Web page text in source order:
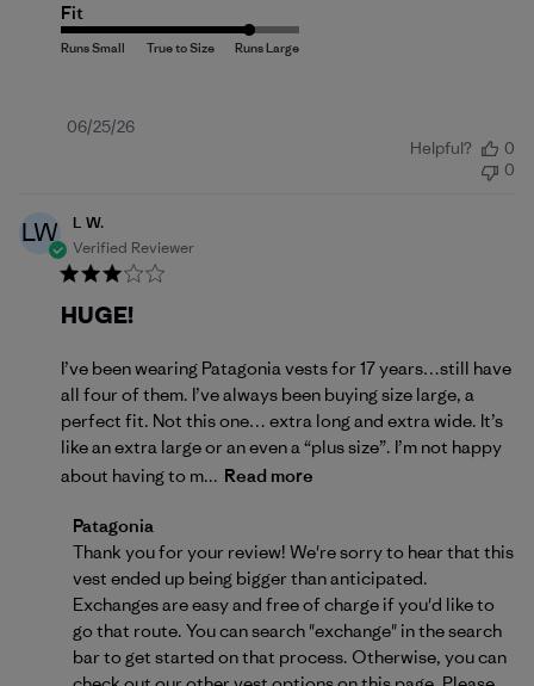
Fit
Published
06/25/26
Helpful?
0
0
LW
L W.
Verified Reviewer
HUGE!
I’ve been wearing Patagonia vests for 17 years…still have
all four of them. I’ve always been buying size large, a
perfect fit. Not this one… extra long and extra wide. It’s
like an extra large or an even a “plus size”. I’m not happy
about having to m... Read more
Comments by Store Owner on Review by Patagonia
Patagonia
Thank you for your review! We're sorry to hear that this
vest ended up being bigger than anticipated.
Exchanges are easy and free of charge if you'd like to
go that route. You can search "exchange" in the search
bar to get started on that process. Otherwise, you can